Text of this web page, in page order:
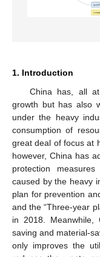
1. Introduction
China has, all
growth but has also
under the heavy
consumption of
great deal of focus at
however, China has
protection
caused by the heavy
plan for prevention
and the “Three-year
in 2018.
saving and material-
only improves the